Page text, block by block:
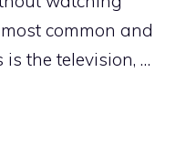
common and
the television, …